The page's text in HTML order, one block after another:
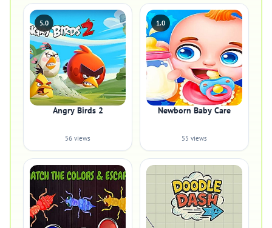
5.0
Angry Birds 2
56 views
1.0
Newborn Baby Care
55 views